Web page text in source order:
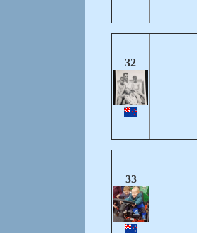
32
33